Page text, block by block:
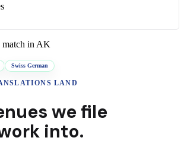
in AK
Swiss German
LAND
we file
into.